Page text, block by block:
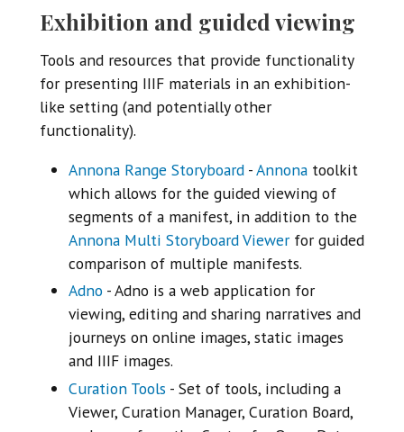
Exhibition and guided viewing
Tools and resources that provide functionality
for presenting IIIF materials in an exhibition-
like setting (and potentially other
functionality).
Annona Range Storyboard -Annona toolkit
which allows for the guided viewing of
segments of a manifest, in addition to the
Annona Multi Storyboard Viewer for guided
comparison of multiple manifests.
Adno - Adno is a web application for
viewing, editing and sharing narratives and
journeys on online images, static images
and IIIF images.
Curation Tools - Set of tools, including a
Viewer, Curation Manager, Curation Board,